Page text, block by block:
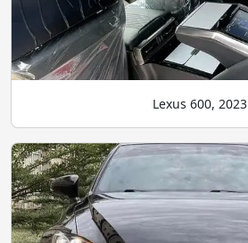
Lexus 600, 2023